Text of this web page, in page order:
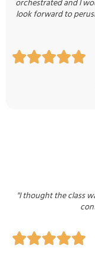
orchestrated and I
look forward to

"I thought the class
